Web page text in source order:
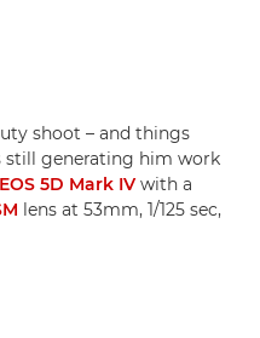
shoot – and things
generating him work
5D Mark IV with a
lens at 53mm, 1/125 sec,